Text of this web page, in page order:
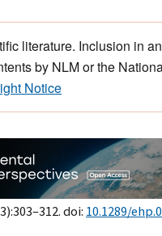
literature. Inclusion in
by NLM or the
Notice
doi: 10.1289/